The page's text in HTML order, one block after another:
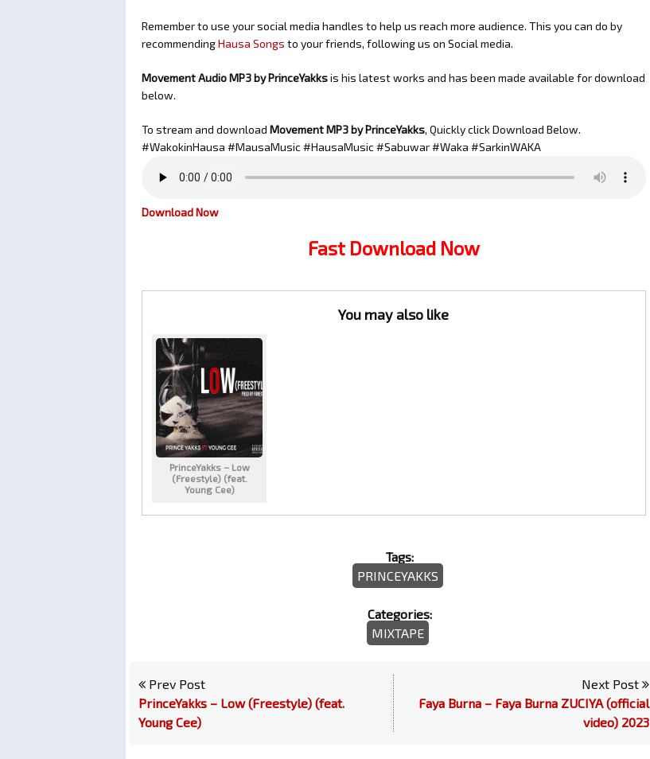
Remember to use your social media handles to help us reach more audience. This you can do by
recommendingHausa Songs to your friends, following us on Social media.
Movement Audio MP3 by PrinceYakksis his latest works and has been made available for download
below.
To stream and download MovementMP3 by PrinceYakks, Quickly click Download Below.
#WakokinHausa #MausaMusic #HausaMusic #Sabuwar #Waka #SarkinWAKA
Download Now
Fast Download Now
You may also like
PrinceYakks – Low
(Freestyle) (feat.
Young Cee)
Tags:
PRINCEYAKKS
Categories:
MIXTAPE
Prev Post
PrinceYakks – Low (Freestyle) (feat.
Young Cee)
Next Post
Faya Burna – Faya Burna ZUCIYA (official
video) 2023